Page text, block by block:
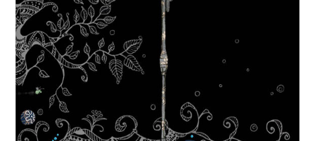
Pink Flamingo